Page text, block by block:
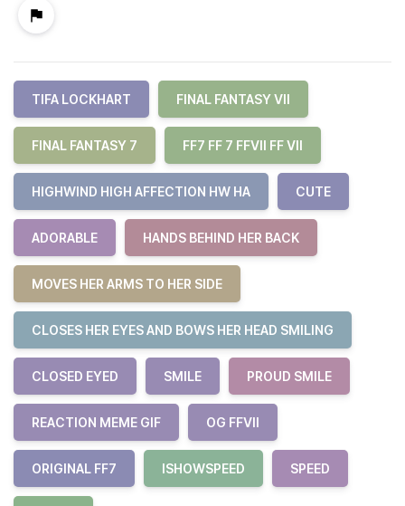
TIFA LOCKHART FINAL FANTASY VII
FINAL FANTASY 7 FF7 FF 7 FFVII FF VII
HIGHWIND HIGH AFFECTION HW HA CUTE
ADORABLE HANDS BEHIND HER BACK
MOVES HER ARMS TO HER SIDE
CLOSES HER EYES AND BOWS HER HEAD SMILING
CLOSED EYED SMILE PROUD SMILE
REACTION MEME GIF OG FFVII
ORIGINAL FF7 ISHOWSPEED SPEED